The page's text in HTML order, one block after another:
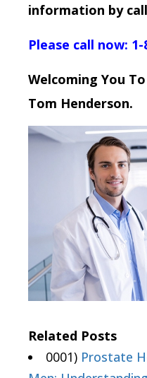
information by
Please call now: 1-
Welcoming You
Tom Henderson.
Related Posts
0001) Prostate